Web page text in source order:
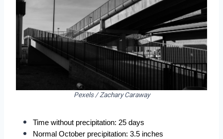
Pexels / Zachary Caraway
Time without precipitation: 25 days
Normal October precipitation: 3.5 inches